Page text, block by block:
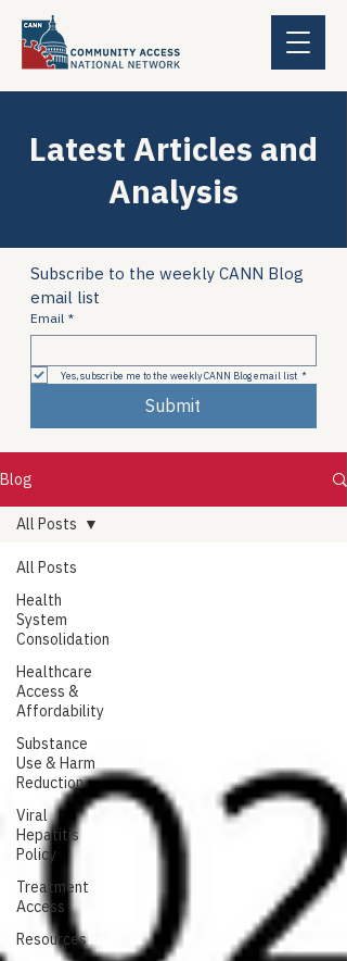
Latest Articles and
Analysis
Subscribe to the weekly CANN Blog
email list
Email *
Yes, subscribe me to the weekly CANN Blog email list *
Submit
Blog
All Posts
Health
System
Consolidation
Healthcare
Access &
Affordability
Substance
Use & Harm
Reduction
Viral
Hepatitis
Policy
Treatment
Access
Resources
All Posts